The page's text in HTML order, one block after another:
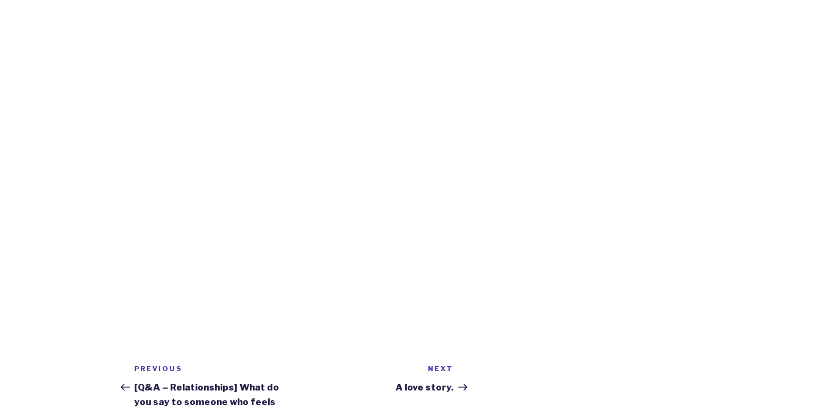
Post
navigation
Previous
Post
PREVIOUS
[Q&A – Relationships] What do
you say to someone who feels
Post
NEXT
A love story.